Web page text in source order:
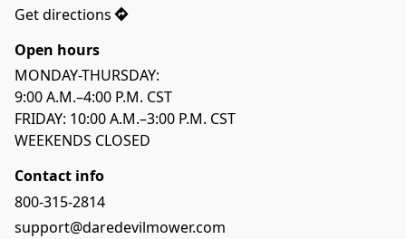
Get directions
Open hours
MONDAY-THURSDAY:
9:00 A.M.–4:00 P.M. CST
FRIDAY: 10:00 A.M.–3:00 P.M. CST
WEEKENDS CLOSED
Contact info
800-315-2814
support@daredevilmower.com